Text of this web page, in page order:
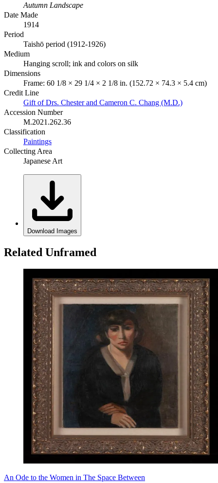
Autumn Landscape
Date Made
1914
Period
Taishō period (1912-1926)
Medium
Hanging scroll; ink and colors on silk
Dimensions
Frame: 60 1/8 × 29 1/4 × 2 1/8 in. (152.72 × 74.3 × 5.4 cm)
Credit Line
Gift of Drs. Chester and Cameron C. Chang (M.D.)
Accession Number
M.2021.262.36
Classification
Paintings
Collecting Area
Japanese Art
Download Images
Related Unframed
An Ode to the Women in The Space Between